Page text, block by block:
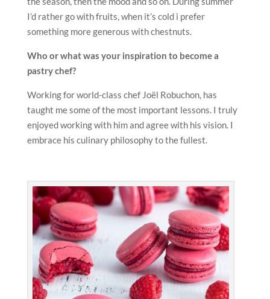
I’d rather go with fruits, when it’s cold i prefer
something more generous with chestnuts.
Who or what was your inspiration to become a
pastry chef?
Working for world-class chef Joël Robuchon, has
taught me some of the most important lessons. I truly
enjoyed working with him and agree with his vision. I
embrace his culinary philosophy to the fullest.